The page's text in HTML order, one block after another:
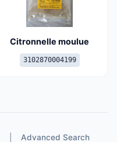
Citronnelle moulue
3102870004199
Advanced Search